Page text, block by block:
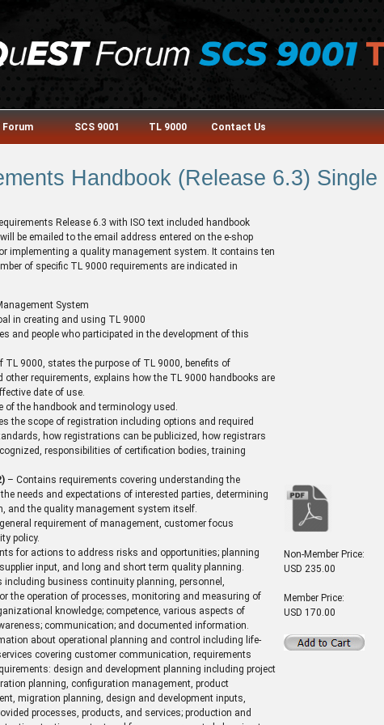
Forum SCS 9001 TL 9000 Contact Us
Handbook (Release 6.3)
Release 6.3 with ISO text included handbook
be emailed to the email address entered on the e-shop
implementing a quality management system. It contains ten
of specific TL 9000 requirements are indicated in
System
in creating and using TL 9000
and people who participated in the development of this
TL 9000, states the purpose of TL 9000, benefits of
requirements, explains how the TL 9000 handbooks are
date of use.
of the handbook and terminology used.
the scope of registration including options and required
how registrations can be publicized, how registrars
responsibilities of certification bodies, training
– Contains requirements covering understanding the
needs and expectations of interested parties, determining
and the quality management system itself.
requirement of management, customer focus
policy.
for actions to address risks and opportunities; planning
input, and long and short term quality planning.
including business continuity planning, personnel,
the operation of processes, monitoring and measuring of
knowledge; competence, various aspects of
communication; and documented information.
about operational planning and control including life-
covering customer communication, requirements
design and development planning including project
planning, configuration management, product
migration planning, design and development inputs,
processes, products, and services; production and
Non-Member Price:
USD 235.00
Member Price:
USD 170.00